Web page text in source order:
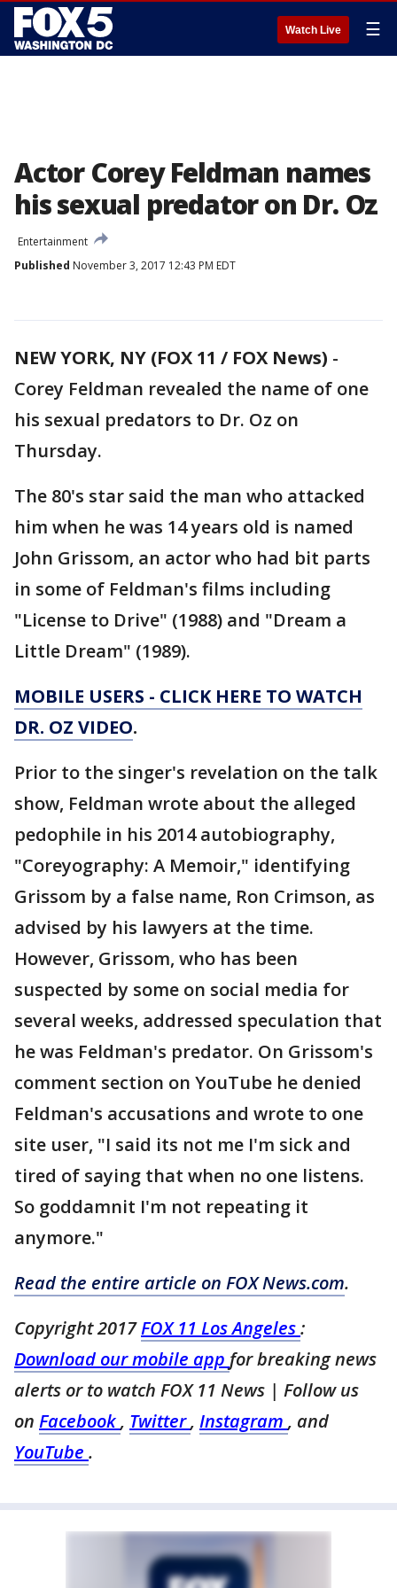
Watch Live ☰
Actor Corey Feldman names
his sexual predator on Dr. Oz
Entertainment
Published November 3, 2017 12:43 PM EDT
NEW YORK, NY (FOX 11 / FOX News) -
Corey Feldman revealed the name of one
his sexual predators to Dr. Oz on
Thursday.
The 80's star said the man who attacked
him when he was 14 years old is named
John Grissom, an actor who had bit parts
in some of Feldman's films including
"License to Drive" (1988) and "Dream a
Little Dream" (1989).
MOBILE USERS - CLICK HERE TO WATCH
DR. OZ VIDEO.
Prior to the singer's revelation on the talk
show, Feldman wrote about the alleged
pedophile in his 2014 autobiography,
"Coreyography: A Memoir," identifying
Grissom by a false name, Ron Crimson, as
advised by his lawyers at the time.
However, Grissom, who has been
suspected by some on social media for
several weeks, addressed speculation that
he was Feldman's predator. On Grissom's
comment section on YouTube he denied
Feldman's accusations and wrote to one
site user, "I said its not me I'm sick and
tired of saying that when no one listens.
So goddamnit I'm not repeating it
anymore. "
Read the entire article on FOX News.com.
Copyright 2017FOX 11 Los Angeles:
Download our mobile app for breaking news
alerts or to watch FOX 11 News | Follow us
on Facebook, Twitter, Instagram , and
YouTube .